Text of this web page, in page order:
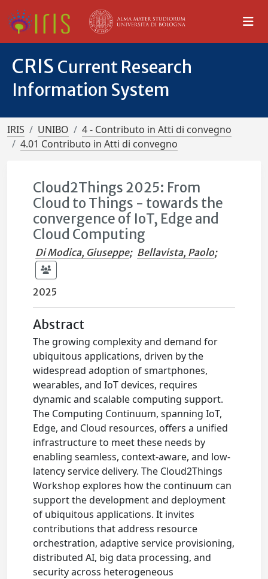
CRIS Current Research
Information System
IRIS UNIBO
4 - Contributo in Atti di convegno
4.01 Contributo in Atti di convegno
Cloud2Things 2025: From
Cloud to Things - towards the
convergence of IoT, Edge and
Cloud Computing
Di Modica, Giuseppe; Bellavista, Paolo;
2025
Abstract
The growing complexity and demand for
ubiquitous applications, driven by the
widespread adoption of smartphones,
wearables, and IoT devices, requires
dynamic and scalable computing support.
The Computing Continuum, spanning IoT,
Edge, and Cloud resources, offers a unified
infrastructure to meet these needs by
enabling seamless, context-aware, and low-
latency service delivery. The Cloud2Things
Workshop explores how the continuum can
support the development and deployment
of ubiquitous applications. It invites
contributions that address resource
orchestration, adaptive service provisioning,
distributed AI, big data processing, and
security across heterogeneous